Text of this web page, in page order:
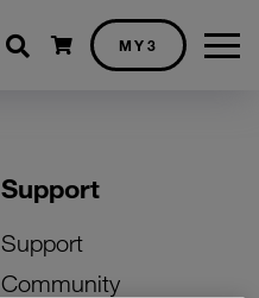
Shopping cart
MY3
Support
Support
Community